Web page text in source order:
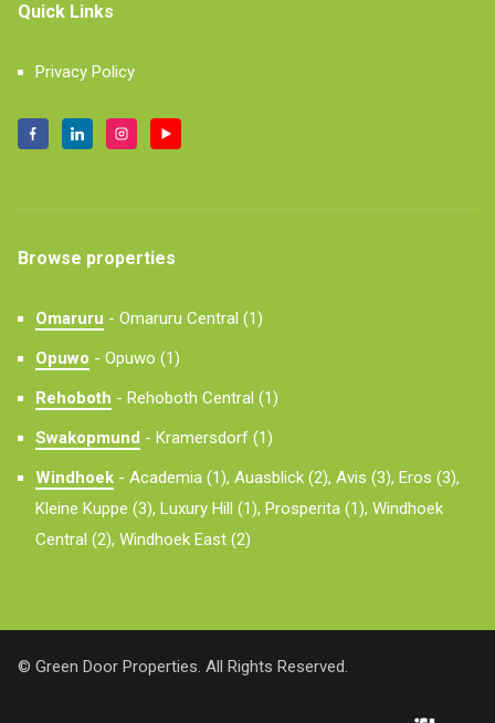
Quick Links
Privacy Policy
Browse properties
Omaruru - Omaruru Central (1)
Opuwo - Opuwo (1)
Rehoboth - Rehoboth Central (1)
Swakopmund - Kramersdorf (1)
Windhoek - Academia (1), Auasblick (2), Avis (3), Eros (3),
Kleine Kuppe (3), Luxury Hill (1), Prosperita (1), Windhoek
Central (2), Windhoek East (2)
© Green Door Properties. All Rights Reserved.